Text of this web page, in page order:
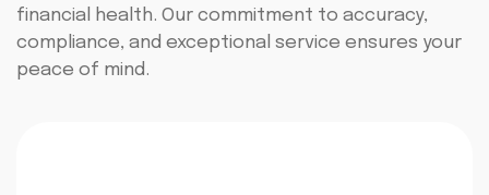
financial health. Our commitment to accuracy,
compliance, and exceptional service ensures your
peace of mind.